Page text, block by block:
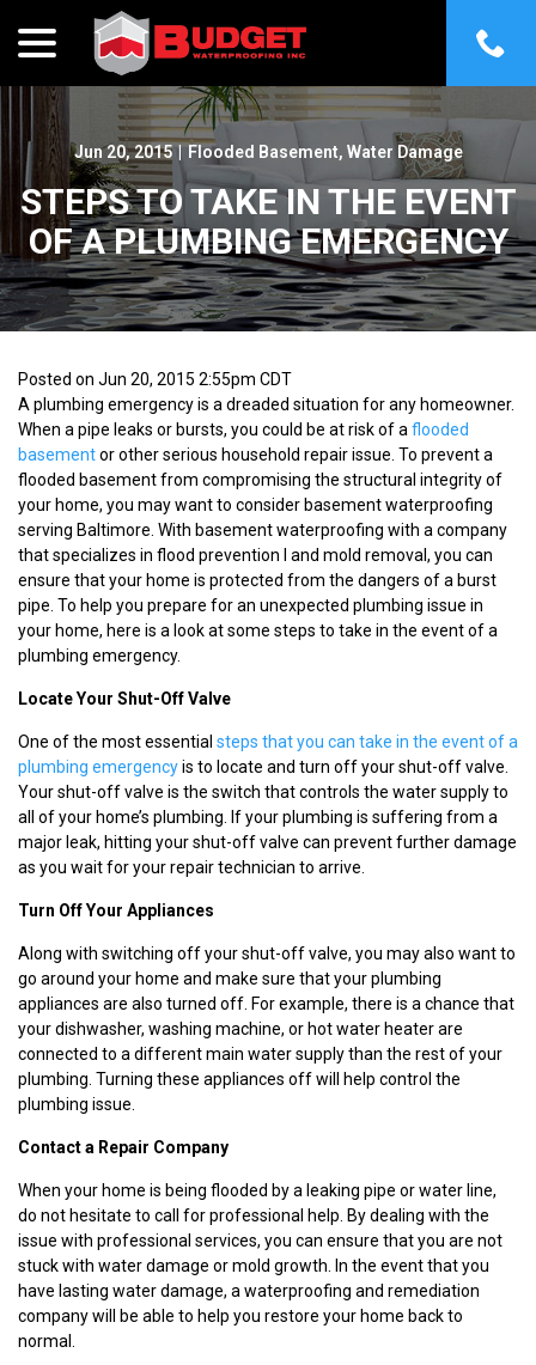
Content
Jun 20, 2015 | Flooded Basement, Water Damage
STEPS TO TAKE IN THE EVENT
OF A PLUMBING EMERGENCY
Posted on Jun 20, 2015 2:55pm CDT
A plumbing emergency is a dreaded situation for any homeowner.
When a pipe leaks or bursts, you could be at risk of a flooded
basementor other serious household repair issue. To prevent a
flooded basement from compromising the structural integrity of
your home, you may want to consider basement waterproofing
serving Baltimore. With basement waterproofing with a company
that specializes in flood prevention I and mold removal, you can
ensure that your home is protected from the dangers of a burst
pipe. To help you prepare for an unexpected plumbing issue in
your home, here is a look at some steps to take in the event of a
plumbing emergency.
Locate Your Shut-Off Valve
One of the most essential steps that you can take in the event of a
plumbing emergencyis to locate and turn off your shut-off valve.
Your shut-off valve is the switch that controls the water supply to
all of your home’s plumbing. If your plumbing is suffering from a
major leak, hitting your shut-off valve can prevent further damage
as you wait for your repair technician to arrive.
Turn Off Your Appliances
Along with switching off your shut-off valve, you may also want to
go around your home and make sure that your plumbing
appliances are also turned off. For example, there is a chance that
your dishwasher, washing machine, or hot water heater are
connected to a different main water supply than the rest of your
plumbing. Turning these appliances off will help control the
plumbing issue.
Contact a Repair Company
When your home is being flooded by a leaking pipe or water line,
do not hesitate to call for professional help. By dealing with the
issue with professional services, you can ensure that you are not
stuck with water damage or mold growth. In the event that you
have lasting water damage, a waterproofing and remediation
company will be able to help you restore your home back to
normal.